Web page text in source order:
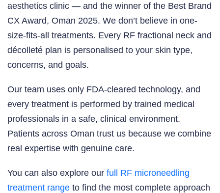
aesthetics clinic — and the winner of the Best Brand
CX Award, Oman 2025. We don’t believe in one-
size-fits-all treatments. Every RF fractional neck and
décolleté plan is personalised to your skin type,
concerns, and goals.
Our team uses only FDA-cleared technology, and
every treatment is performed by trained medical
professionals in a safe, clinical environment.
Patients across Oman trust us because we combine
real expertise with genuine care.
You can also explore our full RF microneedling
treatment range to find the most complete approach